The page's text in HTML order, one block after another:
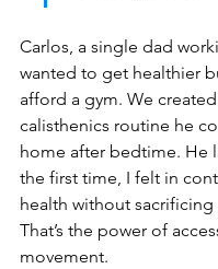
Carlos, a single dad
wanted to get healthier
afford a gym. We created
calisthenics routine he
home after bedtime. He
the first time, I felt in
health without sacrificing
That’s the power of
movement.